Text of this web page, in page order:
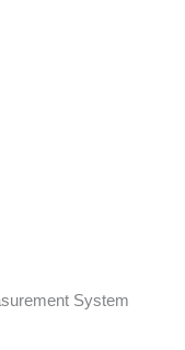
System